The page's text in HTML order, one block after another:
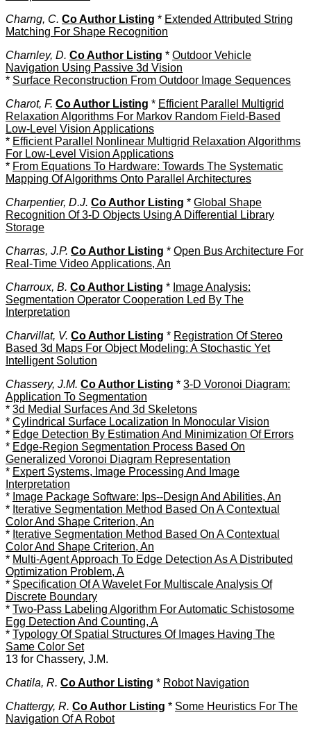
Charng, C. Co Author Listing * Extended Attributed String
Matching For Shape Recognition
Charnley, D. Co Author Listing * Outdoor Vehicle
Navigation Using Passive 3d Vision
* Surface Reconstruction From Outdoor Image Sequences
Charot, F. Co Author Listing * Efficient Parallel Multigrid
Relaxation Algorithms For Markov Random Field-Based
Low-Level Vision Applications
* Efficient Parallel Nonlinear Multigrid Relaxation Algorithms
For Low-Level Vision Applications
* From Equations To Hardware: Towards The Systematic
Mapping Of Algorithms Onto Parallel Architectures
Charpentier, D.J. Co Author Listing * Global Shape
Recognition Of 3-D Objects Using A Differential Library
Storage
Charras, J.P. Co Author Listing * Open Bus Architecture For
Real-Time Video Applications, An
Charroux, B. Co Author Listing * Image Analysis:
Segmentation Operator Cooperation Led By The
Interpretation
Charvillat, V. Co Author Listing * Registration Of Stereo
Based 3d Maps For Object Modeling: A Stochastic Yet
Intelligent Solution
Chassery, J.M. Co Author Listing * 3-D Voronoi Diagram:
Application To Segmentation
* 3d Medial Surfaces And 3d Skeletons
* Cylindrical Surface Localization In Monocular Vision
* Edge Detection By Estimation And Minimization Of Errors
* Edge-Region Segmentation Process Based On
Generalized Voronoi Diagram Representation
* Expert Systems, Image Processing And Image
Interpretation
* Image Package Software: Ips--Design And Abilities, An
* Iterative Segmentation Method Based On A Contextual
Color And Shape Criterion, An
* Iterative Segmentation Method Based On A Contextual
Color And Shape Criterion, An
* Multi-Agent Approach To Edge Detection As A Distributed
Optimization Problem, A
* Specification Of A Wavelet For Multiscale Analysis Of
Discrete Boundary
* Two-Pass Labeling Algorithm For Automatic Schistosome
Egg Detection And Counting, A
* Typology Of Spatial Structures Of Images Having The
Same Color Set
13 for Chassery, J.M.
Chatila, R. Co Author Listing * Robot Navigation
Chattergy, R. Co Author Listing * Some Heuristics For The
Navigation Of A Robot